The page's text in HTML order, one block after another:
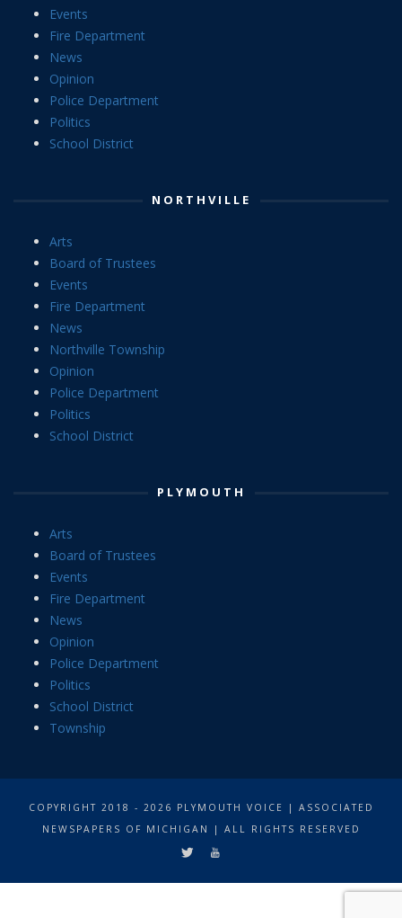
Events
Fire Department
News
Opinion
Police Department
Politics
School District
NORTHVILLE
Arts
Board of Trustees
Events
Fire Department
News
Northville Township
Opinion
Police Department
Politics
School District
PLYMOUTH
Arts
Board of Trustees
Events
Fire Department
News
Opinion
Police Department
Politics
School District
Township
COPYRIGHT 2018 - 2026 PLYMOUTH VOICE | ASSOCIATED
NEWSPAPERS OF MICHIGAN | ALL RIGHTS RESERVED